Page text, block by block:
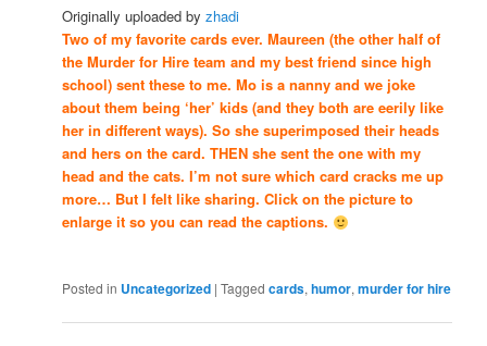
Originally uploaded byzhadi
Two of my favorite cards ever. Maureen (the other half of
the Murder for Hire team and my best friend since high
school) sent these to me. Mo is a nanny and we joke
about them being ‘her’ kids (and they both are eerily like
her in different ways). So she superimposed their heads
and hers on the card. THEN she sent the one with my
head and the cats. I’m not sure which card cracks me up
more… But I felt like sharing. Click on the picture to
enlarge it so you can read the captions.
Posted in Uncategorized |Tagged cards,humor,murder for hire